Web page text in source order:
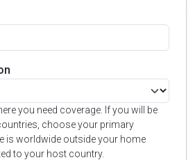
you need coverage. If you will be
choose your primary
is worldwide outside your home
to your host country.